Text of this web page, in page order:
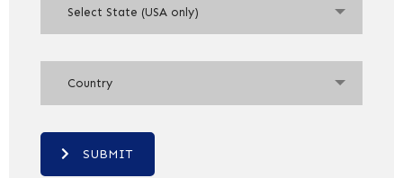
Select State (USA only)
Country
SUBMIT